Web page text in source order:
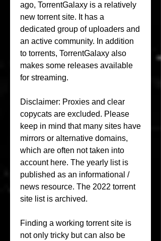
ago, TorrentGalaxy is a relatively
new torrent site. It has a
dedicated group of uploaders and
an active community. In addition
to torrents, TorrentGalaxy also
makes some releases available
for streaming.
Disclaimer: Proxies and clear
copycats are excluded. Please
keep in mind that many sites have
mirrors or alternative domains,
which are often not taken into
account here. The yearly list is
published as an informational /
news resource. The 2022 torrent
site list is archived.
Finding a working torrent site is
not only tricky but can also be